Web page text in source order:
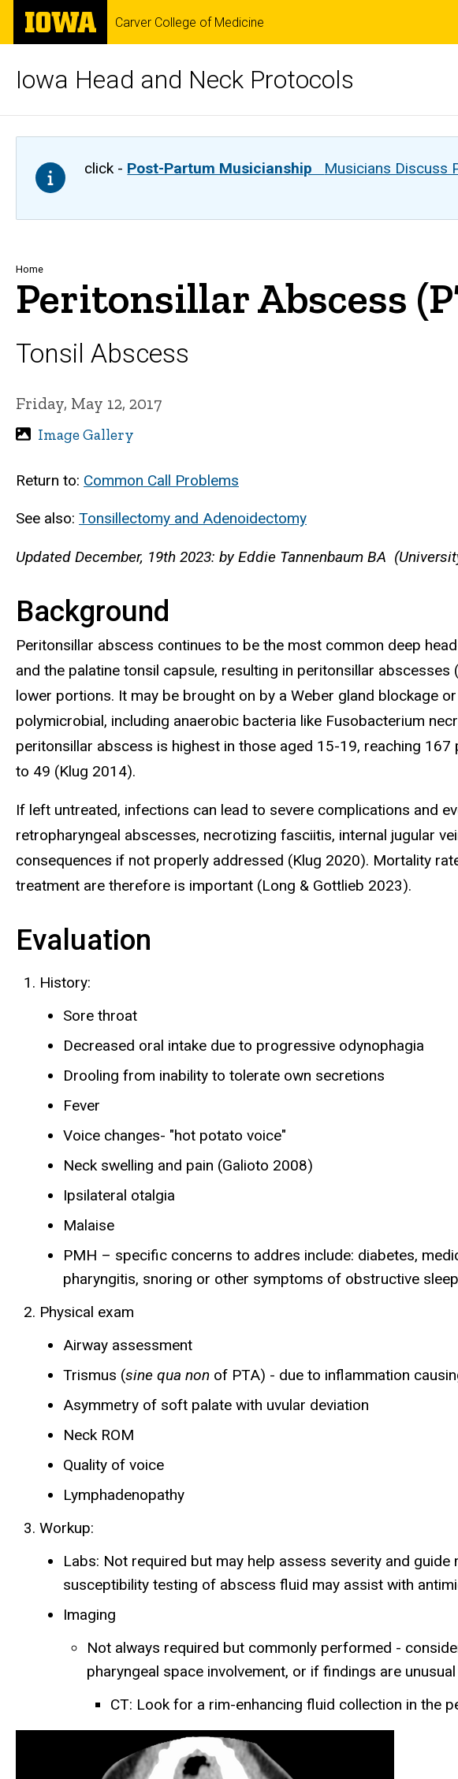
Skip
main
The
University
of
Carver College of Medicine
Iowa Head and Neck Protocols
click - Post-Partum Musicianship Musicians Discuss
Breadcrumb
Home
Peritonsillar Abscess
Tonsil Abscess
Friday, May 12, 2017
Image Gallery
Return to: Common Call Problems
See also: Tonsillectomy and Adenoidectomy
Updated December, 19th 2023: by Eddie Tannenbaum BA
Background
Peritonsillar abscess continues to be the most common deep
and the palatine tonsil capsule, resulting in peritonsillar
lower portions. It may be brought on by a Weber gland blockage
polymicrobial, including anaerobic bacteria like Fusobacterium
peritonsillar abscess is highest in those aged 15-19, reaching
to 49 (Klug 2014).
If left untreated, infections can lead to severe complications and
retropharyngeal abscesses, necrotizing fasciitis, internal jugular
consequences if not properly addressed (Klug 2020). Mortality
treatment are therefore is important (Long & Gottlieb 2023).
Evaluation
History:
Sore throat
Decreased oral intake due to progressive odynophagia
Drooling from inability to tolerate own secretions
Fever
Voice changes- "hot potato voice"
Neck swelling and pain (Galioto 2008)
Ipsilateral otalgia
Malaise
PMH – specific concerns to addres include: diabetes,
pharyngitis, snoring or other symptoms of obstructive
Physical exam
Airway assessment
Trismus (sine qua non of PTA) - due to inflammation
Asymmetry of soft palate with uvular deviation
Neck ROM
Quality of voice
Lymphadenopathy
Workup:
Labs: Not required but may help assess severity and
susceptibility testing of abscess fluid may assist with
Imaging
Not always required but commonly performed -
pharyngeal space involvement, or if findings are
CT: Look for a rim-enhancing fluid collection in the